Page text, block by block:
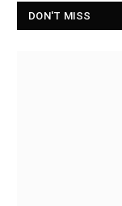
DON'T MISS